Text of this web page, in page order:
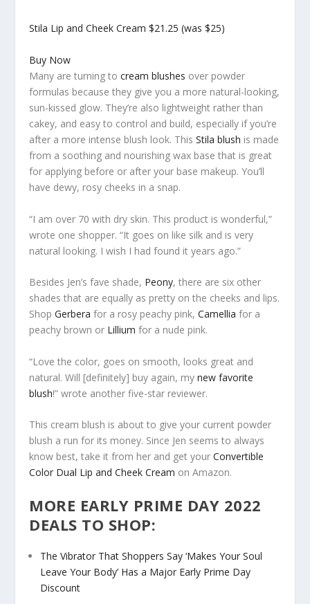
Stila Lip and Cheek Cream$21.25 (was $25)
Buy Now
Many are turning tocream blushes over powder
formulas because they give you a more natural-looking,
sun-kissed glow. They’re also lightweight rather than
cakey, and easy to control and build, especially if you’re
after a more intense blush look. ThisStila blush is made
from a soothing and nourishing wax base that is great
for applying before or after your base makeup. You’ll
have dewy, rosy cheeks in a snap.
“I am over 70 with dry skin. This product is wonderful,”
wrote one shopper. “It goes on like silk and is very
natural looking. I wish I had found it years ago.”
Besides Jen’s fave shade, Peony, there are six other
shades that are equally as pretty on the cheeks and lips.
ShopGerbera for a rosy peachy pink,Camellia for a
peachy brown or Lillium for a nude pink.
“Love the color, goes on smooth, looks great and
natural. Will [definitely] buy again, mynew favorite
blush!” wrote another five-star reviewer.
This cream blush is about to give your current powder
blush a run for its money. Since Jen seems to always
know best, take it from her and get yourConvertible
Color Dual Lip and Cheek Cream on Amazon.
MORE EARLY PRIME DAY 2022
DEALS TO SHOP:
The Vibrator That Shoppers Say ‘Makes Your Soul
Leave Your Body’ Has a Major Early Prime Day
Discount